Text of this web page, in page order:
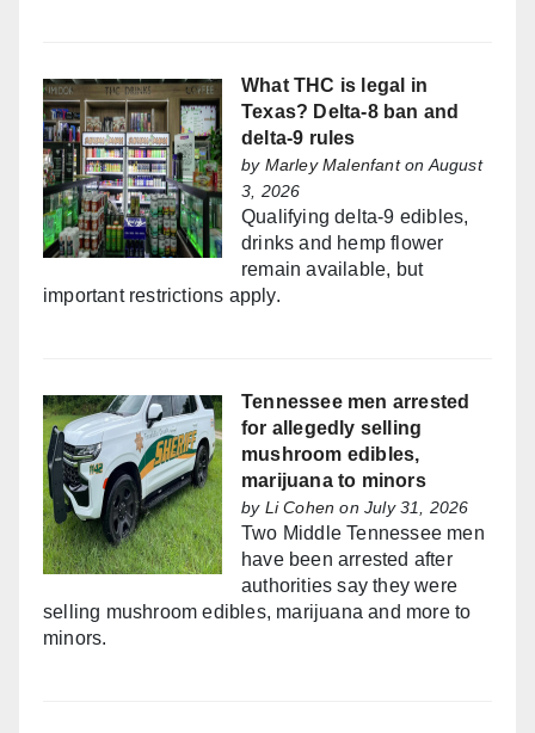
What THC is legal in
Texas? Delta-8 ban and
delta-9 rules
by Marley Malenfanton August
3, 2026
Qualifying delta-9 edibles,
drinks and hemp flower
remain available, but
important restrictions apply.
Tennessee men arrested
for allegedly selling
mushroom edibles,
marijuana to minors
by Li Cohen on July 31, 2026
Two Middle Tennessee men
have been arrested after
authorities say they were
selling mushroom edibles, marijuana and more to
minors.